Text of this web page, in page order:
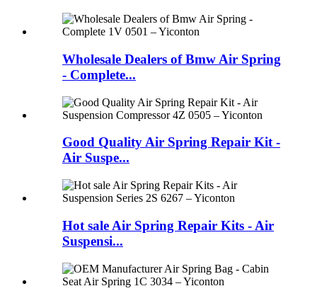
Wholesale Dealers of Bmw Air Spring
- Complete...
Good Quality Air Spring Repair Kit -
Air Suspe...
Hot sale Air Spring Repair Kits - Air
Suspensi...